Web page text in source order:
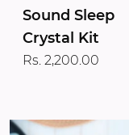
Sound Sleep
Crystal Kit
Rs. 2,200.00